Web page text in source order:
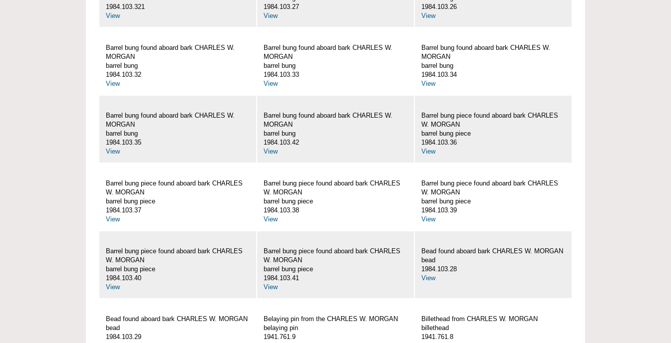
1984.103.321
View
1984.103.27
View
1984.103.26
View
Barrel bung found aboard bark CHARLES W.
MORGAN
barrel bung
1984.103.32
View
Barrel bung found aboard bark CHARLES W.
MORGAN
barrel bung
1984.103.33
View
Barrel bung found aboard bark CHARLES W.
MORGAN
barrel bung
1984.103.34
View
Barrel bung found aboard bark CHARLES W.
MORGAN
barrel bung
1984.103.35
View
Barrel bung found aboard bark CHARLES W.
MORGAN
barrel bung
1984.103.42
View
Barrel bung piece found aboard bark CHARLES
W. MORGAN
barrel bung piece
1984.103.36
View
Barrel bung piece found aboard bark CHARLES
W. MORGAN
barrel bung piece
1984.103.37
View
Barrel bung piece found aboard bark CHARLES
W. MORGAN
barrel bung piece
1984.103.38
View
Barrel bung piece found aboard bark CHARLES
W. MORGAN
barrel bung piece
1984.103.39
View
Barrel bung piece found aboard bark CHARLES
W. MORGAN
barrel bung piece
1984.103.40
View
Barrel bung piece found aboard bark CHARLES
W. MORGAN
barrel bung piece
1984.103.41
View
Bead found aboard bark CHARLES W. MORGAN
bead
1984.103.28
View
Bead found aboard bark CHARLES W. MORGAN
bead
1984.103.29
Belaying pin from the CHARLES W. MORGAN
belaying pin
1941.761.9
Billethead from CHARLES W. MORGAN
billethead
1941.761.8